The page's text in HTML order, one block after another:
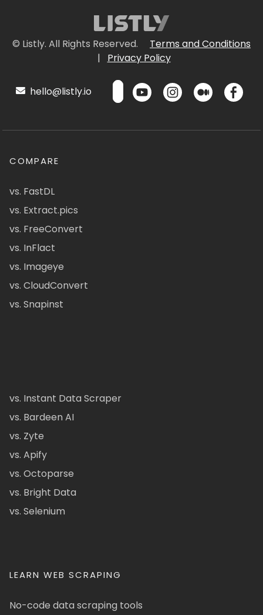
© Listly. All Rights Reserved.
Terms and Conditions
|
Privacy Policy
hello@listly.io
COMPARE
vs. FastDL
vs. Extract.pics
vs. FreeConvert
vs. InFlact
vs. Imageye
vs. CloudConvert
vs. Snapinst
vs. Instant Data Scraper
vs. Bardeen AI
vs. Zyte
vs. Apify
vs. Octoparse
vs. Bright Data
vs. Selenium
LEARN WEB SCRAPING
No-code data scraping tools